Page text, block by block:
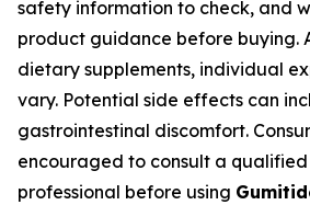
safety information to check, and
product guidance before buying.
dietary supplements, individual
vary. Potential side effects can
gastrointestinal discomfort.
encouraged to consult a
professional before using